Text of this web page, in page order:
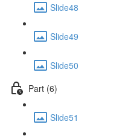
Slide48
Slide49
Slide50
Part (6)
Slide51